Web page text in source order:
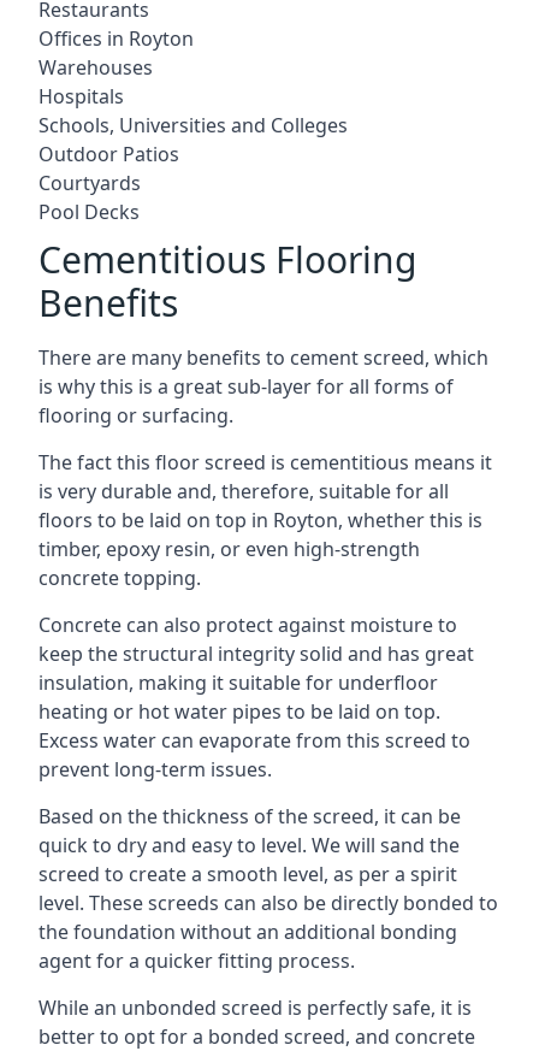
Restaurants
Offices in Royton
Warehouses
Hospitals
Schools, Universities and Colleges
Outdoor Patios
Courtyards
Pool Decks
Cementitious Flooring
Benefits
There are many benefits to cement screed, which
is why this is a great sub-layer for all forms of
flooring or surfacing.
The fact this floor screed is cementitious means it
is very durable and, therefore, suitable for all
floors to be laid on top in Royton, whether this is
timber, epoxy resin, or even high-strength
concrete topping.
Concrete can also protect against moisture to
keep the structural integrity solid and has great
insulation, making it suitable for underfloor
heating or hot water pipes to be laid on top.
Excess water can evaporate from this screed to
prevent long-term issues.
Based on the thickness of the screed, it can be
quick to dry and easy to level. We will sand the
screed to create a smooth level, as per a spirit
level. These screeds can also be directly bonded to
the foundation without an additional bonding
agent for a quicker fitting process.
While an unbonded screed is perfectly safe, it is
better to opt for a bonded screed, and concrete